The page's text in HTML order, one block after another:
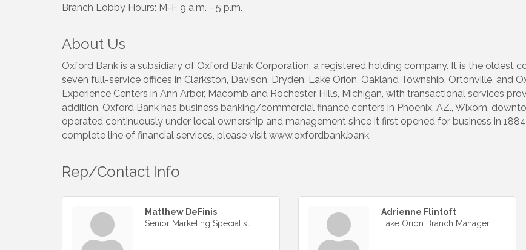
Branch Lobby Hours: M-F 9 a.m. - 5 p.m.
About Us
Oxford Bank is a subsidiary of Oxford Bank Corporation, a registered holding company. It is the oldest
seven full-service offices in Clarkston, Davison, Dryden, Lake Orion, Oakland Township, Ortonville, and
Experience Centers in Ann Arbor, Macomb and Rochester Hills, Michigan, with transactional services
addition, Oxford Bank has business banking/commercial finance centers in Phoenix, AZ., Wixom,
operated continuously under local ownership and management since it first opened for business in
complete line of financial services, please visit www.oxfordbank.bank.
Rep/Contact Info
Matthew DeFinis
Senior Marketing Specialist
Adrienne Flintoft
Lake Orion Branch Manager